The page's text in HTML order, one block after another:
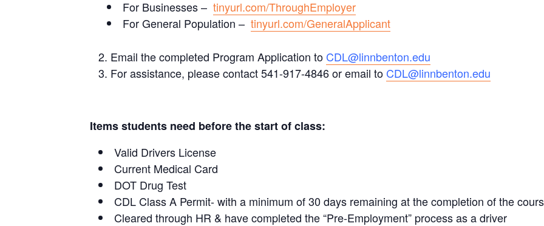
For Businesses – tinyurl.com/ThroughEmployer
For General Population – tinyurl.com/GeneralApplicant
Email the completed Program Application to CDL@linnbenton.edu
For assistance, please contact 541-917-4846 or email to CDL@linnbenton.edu
Items students need before the start of class:
Valid Drivers License
Current Medical Card
DOT Drug Test
CDL Class A Permit- with a minimum of 30 days remaining at the completion of the
Cleared through HR & have completed the “Pre-Employment” process as a driver